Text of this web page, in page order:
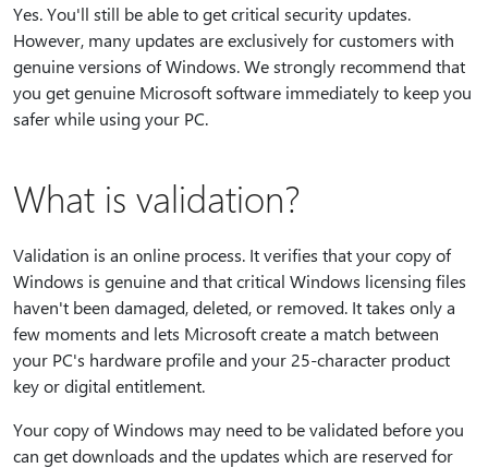
Yes. You'll still be able to get critical security updates.
However, many updates are exclusively for customers with
genuine versions of Windows. We strongly recommend that
you get genuine Microsoft software immediately to keep you
safer while using your PC.
What is validation?
Validation is an online process. It verifies that your copy of
Windows is genuine and that critical Windows licensing files
haven't been damaged, deleted, or removed. It takes only a
few moments and lets Microsoft create a match between
your PC's hardware profile and your 25-character product
key or digital entitlement.
Your copy of Windows may need to be validated before you
can get downloads and the updates which are reserved for